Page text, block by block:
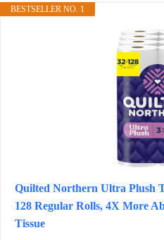
BESTSELLER NO. 1
Quilted Northern Ultra Plush
128 Regular Rolls, 4X More
Tissue